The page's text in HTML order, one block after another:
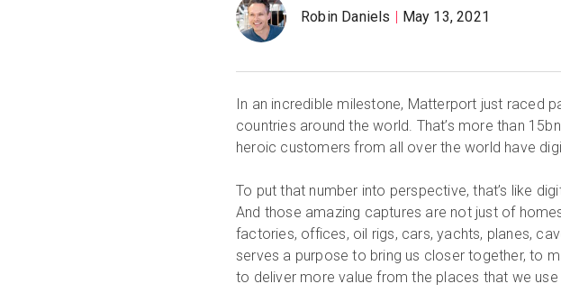
Robin Daniels May 13, 2021
In an incredible milestone, Matterport just raced
countries around the world. That’s more than
heroic customers from all over the world have
To put that number into perspective, that’s like
And those amazing captures are not just of
factories, offices, oil rigs, cars, yachts, planes,
serves a purpose to bring us closer together, to
to deliver more value from the places that we use